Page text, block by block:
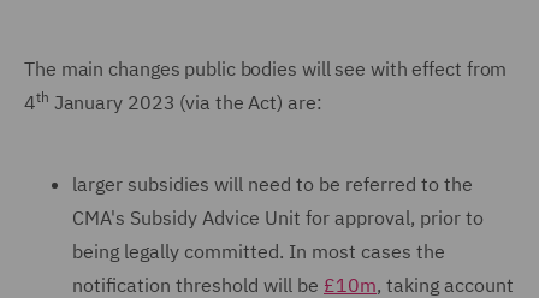
The main changes public bodies will see with effect from
4th January 2023 (via the Act) are:
larger subsidies will need to be referred to the
CMA's Subsidy Advice Unit for approval, prior to
being legally committed. In most cases the
notification threshold will be £10m, taking account